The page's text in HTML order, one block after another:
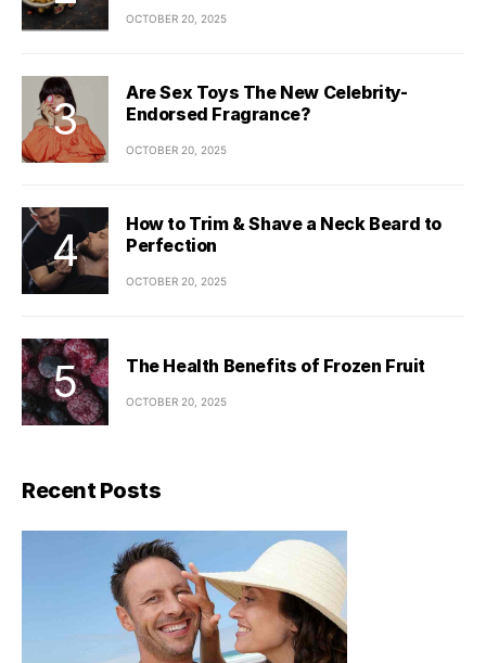
OCTOBER 20, 2025
Are Sex Toys The New Celebrity-
Endorsed Fragrance?
OCTOBER 20, 2025
How to Trim & Shave a Neck Beard to
Perfection
OCTOBER 20, 2025
The Health Benefits of Frozen Fruit
OCTOBER 20, 2025
Recent Posts